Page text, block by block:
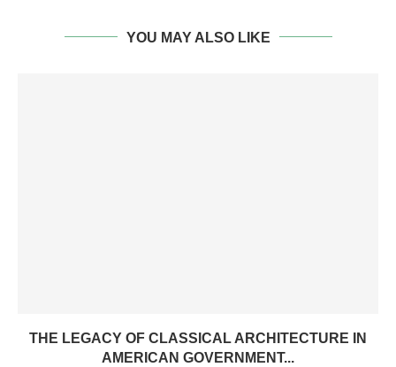
YOU MAY ALSO LIKE
THE LEGACY OF CLASSICAL ARCHITECTURE IN
AMERICAN GOVERNMENT...